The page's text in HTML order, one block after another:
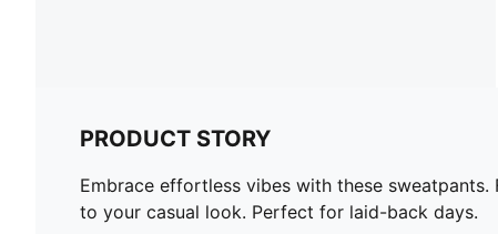
PRODUCT STORY
Embrace effortless vibes with these
to your casual look. Perfect for laid-back days.